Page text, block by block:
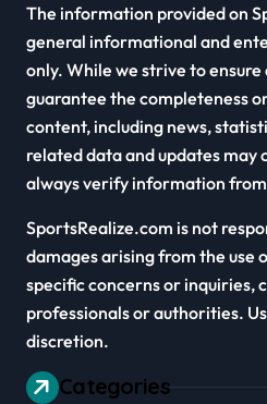
The information provided on
general informational and
only. While we strive to ensure
guarantee the completeness
content, including news,
related data and updates may
always verify information
SportsRealize.com is not
damages arising from the use
specific concerns or inquiries,
professionals or authorities.
discretion.
Categories